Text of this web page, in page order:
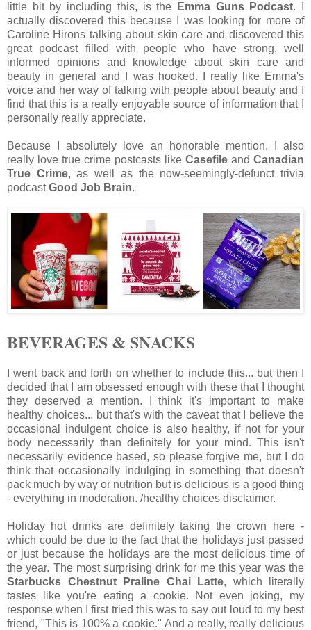
little bit by including this, is the
Emma Guns Podcast. I
actually discovered this because I was looking for more of
Caroline Hirons talking about skin care and discovered this
great podcast filled with people who have strong, well
informed opinions and knowledge about skin care and
beauty in general and I was hooked. I really like Emma's
voice and her way of talking with people about beauty and I
find that this is a really enjoyable source of information that I
personally really appreciate.
Because I absolutely love an honorable mention, I also
really love true crime postcasts like Casefile and Canadian
True Crime, as well as the now-seemingly-defunct trivia
podcastGood Job Brain.
BEVERAGES & SNACKS
I went back and forth on whether to include this... but then I
decided that I am obsessed enough with these that I thought
they deserved a mention. I think it's important to make
healthy choices... but that's with the caveat that I believe the
occasional indulgent choice is also healthy, if not for your
body necessarily than definitely for your mind. This isn't
necessarily evidence based, so please forgive me, but I do
think that occasionally indulging in something that doesn't
pack much by way or nutrition but is delicious is a good thing
- everything in moderation. /healthy choices disclaimer.
Holiday hot drinks are definitely taking the crown here -
which could be due to the fact that the holidays just passed
or just because the holidays are the most delicious time of
the year. The most surprising drink for me this year was the
Starbucks Chestnut Praline Chai Latte, which literally
tastes like you're eating a cookie. Not even joking, my
response when I first tried this was to say out loud to my best
friend, "This is 100% a cookie." And a really, really delicious